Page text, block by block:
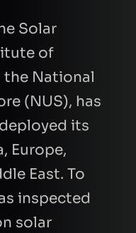
Solar
of
the National
(NUS), has
its
Europe,
East. To
inspected
solar